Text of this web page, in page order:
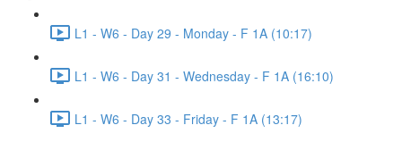
L1 - W6 - Day 29 - Monday - F 1A (10:17)
L1 - W6 - Day 31 - Wednesday - F 1A (16:10)
L1 - W6 - Day 33 - Friday - F 1A (13:17)